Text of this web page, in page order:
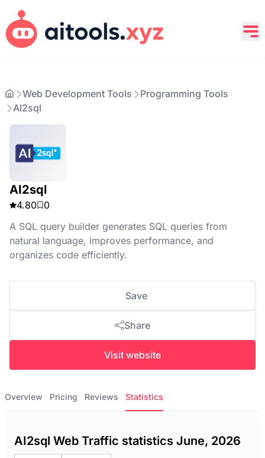
Web Development Tools
Programming Tools
AI2sql
AI2sql
4.80
0
A SQL query builder generates SQL queries from
natural language, improves performance, and
organizes code efficiently.
Save
Share
Visit website
Overview Pricing Reviews Statistics
AI2sql Web Traffic statistics June, 2026